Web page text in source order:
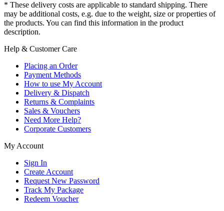
* These delivery costs are applicable to standard shipping. There
may be additional costs, e.g. due to the weight, size or properties of
the products. You can find this information in the product
description.
Help & Customer Care
Placing an Order
Payment Methods
How to use My Account
Delivery & Dispatch
Returns & Complaints
Sales & Vouchers
Need More Help?
Corporate Customers
My Account
Sign In
Create Account
Request New Password
Track My Package
Redeem Voucher